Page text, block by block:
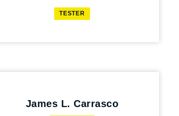
TESTER
James L. Carrasco